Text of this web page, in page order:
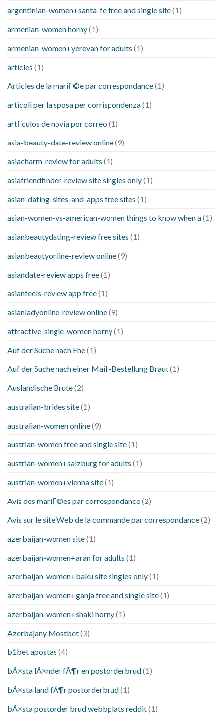
argentinian-women+santa-fe free and single site(1)
armenian-women horny(1)
armenian-women+yerevan for adults (1)
articles (1)
Articles de la mariГ©e par correspondance(1)
articoli per la sposa per corrispondenza(1)
artГ­culos de novia por correo (1)
asia-beauty-date-review online(9)
asiacharm-review for adults (1)
asiafriendfinder-review site singles only(1)
asian-dating-sites-and-apps free sites (1)
asian-women-vs-american-women things to know when a(1)
asianbeautydating-review free sites (1)
asianbeautyonline-review online(9)
asiandate-review apps free(1)
asianfeels-review app free(1)
asianladyonline-review online(9)
attractive-single-women horny(1)
Auf der Suche nach Ehe(1)
Auf der Suche nach einer Mail -Bestellung Braut(1)
Auslandische Brute(2)
australian-brides site(1)
australian-women online(9)
austrian-women free and single site(1)
austrian-women+salzburg for adults (1)
austrian-women+vienna site(1)
Avis des mariГ©es par correspondance(2)
Avis sur le site Web de la commande par correspondance(2)
azerbaijan-women site(1)
azerbaijan-women+aran for adults (1)
azerbaijan-women+baku site singles only(1)
azerbaijan-women+ganja free and single site(1)
azerbaijan-women+shaki horny(1)
Azerbajany Mostbet(3)
b1bet apostas (4)
bÃ¤sta lÃ¤nder fÃ¶r en postorderbrud(1)
bÃ¤sta land fÃ¶r postorderbrud(1)
bÃ¤sta postorder brud webbplats reddit(1)